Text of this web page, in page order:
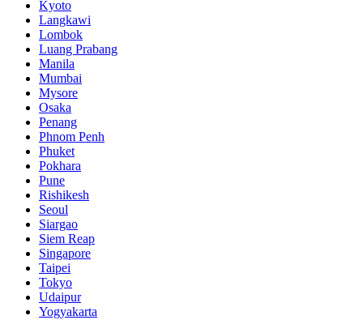
Kyoto
Langkawi
Lombok
Luang Prabang
Manila
Mumbai
Mysore
Osaka
Penang
Phnom Penh
Phuket
Pokhara
Pune
Rishikesh
Seoul
Siargao
Siem Reap
Singapore
Taipei
Tokyo
Udaipur
Yogyakarta